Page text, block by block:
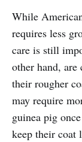
While
requires less
care is still
other hand, are
their rougher
may require
guinea pig
keep their coat